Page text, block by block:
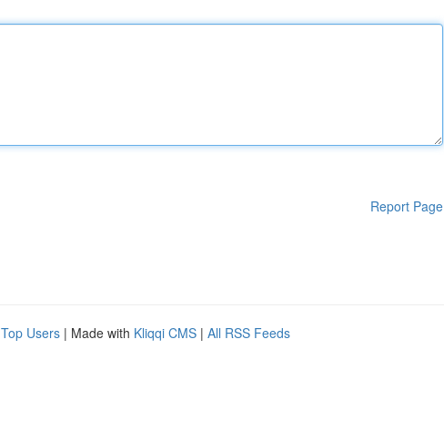
Report Page
Top Users | Made with Kliqqi CMS | All RSS Feeds